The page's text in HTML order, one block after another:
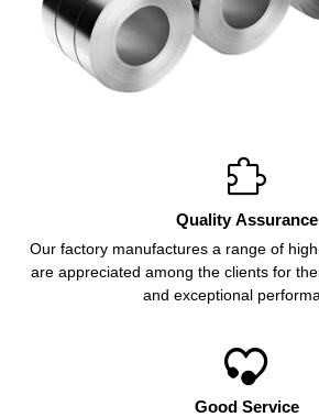

Quality Assurance
Our factory manufactures a range of
are appreciated among the clients for
and exceptional

Good Service